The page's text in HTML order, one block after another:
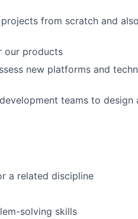
from scratch and also
our products
new platforms and
teams to design
a related discipline
solving skills